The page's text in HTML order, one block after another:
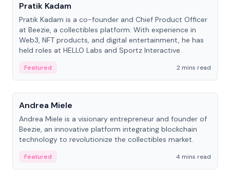
Pratik Kadam
Pratik Kadam is a co-founder and Chief Product Officer
at Beezie, a collectibles platform. With experience in
Web3, NFT products, and digital entertainment, he has
held roles at HELLO Labs and Sportz Interactive.
Featured
2 mins read
People
Andrea Miele
Andrea Miele is a visionary entrepreneur and founder of
Beezie, an innovative platform integrating blockchain
technology to revolutionize the collectibles market.
Featured 4 mins read